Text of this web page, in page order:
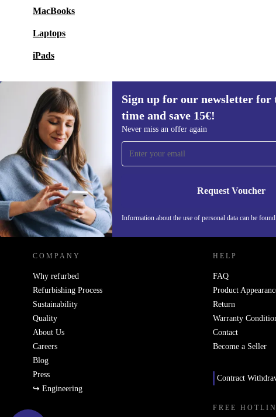
MacBooks
Laptops
iPads
Sign up for our newsletter for
time and save 15€!
Never miss an offer again
Request Voucher
Information about the use of personal data can be
Sign up for our newsletter for the first
time and save 15€!
Never miss an offer again.
REFURBED NETHERLANDS - RETHINK NEW.
COMPANY
Why refurbed
Refurbishing Process
Sustainability
Quality
About Us
Careers
Blog
Press
↪ Engineering
HELP
FAQ
Product
Return
Warranty
Contact
Become a Seller
Contract
FREE